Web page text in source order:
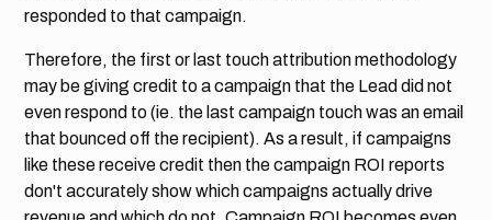
responded to that campaign.
Therefore, the first or last touch attribution methodology
may be giving credit to a campaign that the Lead did not
even respond to (ie. the last campaign touch was an email
that bounced off the recipient). As a result, if campaigns
like these receive credit then the campaign ROI reports
don't accurately show which campaigns actually drive